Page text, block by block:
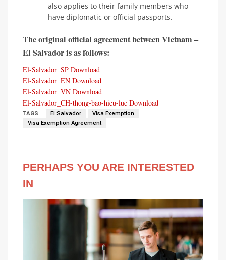
also applies to their family members who
have diplomatic or official passports.
The original official agreement between Vietnam –
El Salvador is as follows:
El-Salvador_SP Download
El-Salvador_EN Download
El-Salvador_VN Download
El-Salvador_CH-thong-bao-hieu-luc Download
TAGS El Salvador
Visa Exemption
Visa Exemption Agreement
PERHAPS YOU ARE INTERESTED
IN